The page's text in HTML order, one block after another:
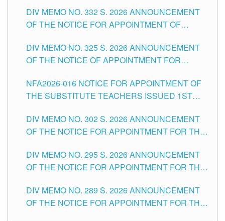
SCHOOLS DIVISION OF TUGUEGARAO CITY
DIV MEMO NO. 332 S. 2026 ANNOUNCEMENT
OF THE NOTICE FOR APPOINTMENT OF
SCHOOLS DIVISION OF TUGUEGARAO CITY
DIV MEMO NO. 325 S. 2026 ANNOUNCEMENT
OF THE NOTICE OF APPOINTMENT FOR
SCHOOLS DIVISION OF TUGUEGARAO CITY
NFA2026-016 NOTICE FOR APPOINTMENT OF
THE SUBSTITUTE TEACHERS ISSUED 1ST
DIV MEMO NO. 302 S. 2026 ANNOUNCEMENT
OF THE NOTICE FOR APPOINTMENT FOR THE
ITEMS) OF THE SCHOOLS DIVISION OF
TUGUEGARAO CITY
DIV MEMO NO. 295 S. 2026 ANNOUNCEMENT
OF THE NOTICE FOR APPOINTMENT FOR THE
SCHOOLS DIVISION OF TUGUEGARAO CITY
DIV MEMO NO. 289 S. 2026 ANNOUNCEMENT
OF THE NOTICE FOR APPOINTMENT FOR THE